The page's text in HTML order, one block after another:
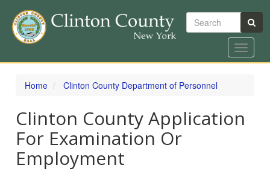
Skip
Search
Toggle
Home Clinton County Department of Personnel
Clinton County Application
For Examination Or
Employment